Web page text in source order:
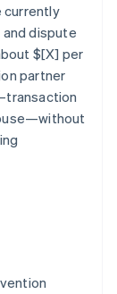
currently
dispute
$[X] per
partner